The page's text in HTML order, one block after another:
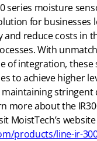
series moisture
for businesses
and reduce costs in
With
of integration, these
to achieve higher
stringent
more about the
MoistTech’s
products/line-ir-